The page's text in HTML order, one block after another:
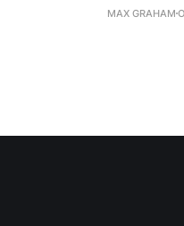
MAX GRAHAM